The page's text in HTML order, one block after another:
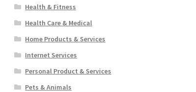
Health & Fitness
Health Care & Medical
Home Products & Services
Internet Services
Personal Product & Services
Pets & Animals